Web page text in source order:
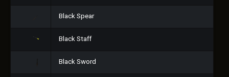
Black Spear
Black Staff
Black Sword